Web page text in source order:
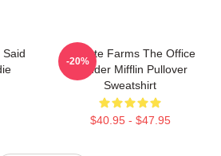
Schrute Farms The Office
Dunder Mifflin Pullover
Sweatshirt
$40.95 - $47.95
-20%